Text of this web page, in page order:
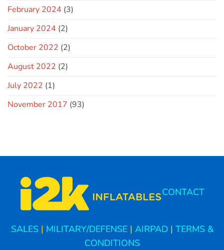
February 2024 (3)
January 2024 (2)
October 2022 (2)
August 2022 (2)
July 2022 (1)
November 2017 (93)
CONTACT
SALES| MILITARY/DEFENSE| AIRPAD| TERMS &
CONDITIONS